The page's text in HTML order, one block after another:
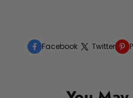
Facebook Twitter